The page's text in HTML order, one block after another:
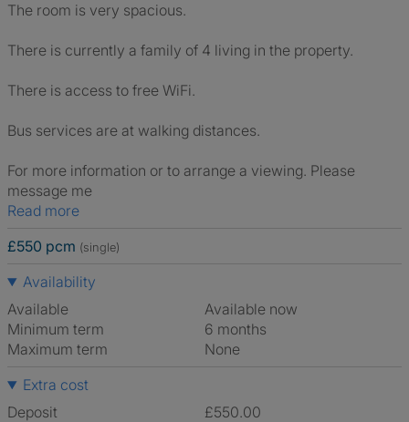
The room is very spacious.
There is currently a family of 4 living in the property.
There is access to free WiFi.
Bus services are at walking distances.
For more information or to arrange a viewing. Please
message me
Read more
£550 pcm (single)
Availability
Available
Available now
Minimum term
6 months
Maximum term
None
Extra cost
Deposit
£550.00